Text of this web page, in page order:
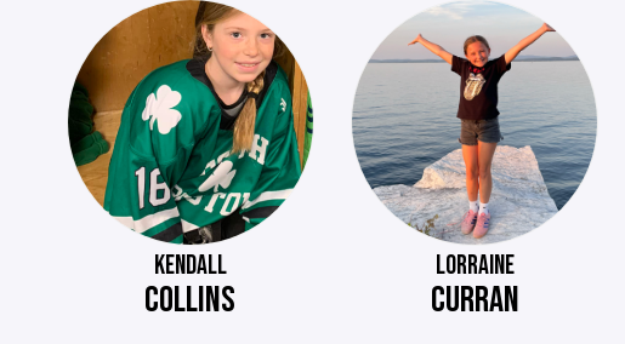
KENDALL
COLLINS
LORRAINE
CURRAN